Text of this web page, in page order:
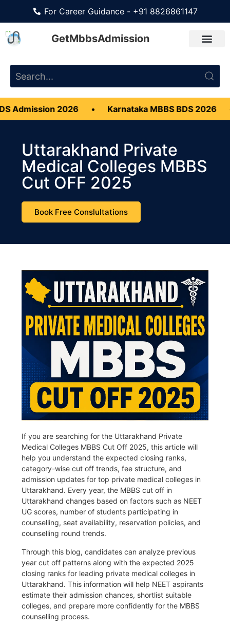
For Career Guidance - +91 8826861147
GetMbbsAdmission
2026 • Karnataka MBBS BDS 2026 • CMC
Uttarakhand Private
Medical Colleges MBBS
Cut OFF 2025
Book Free Conslultations
If you are searching for the Uttarakhand Private
Medical Colleges MBBS Cut Off 2025, this article will
help you understand the expected closing ranks,
category-wise cut off trends, fee structure, and
admission updates for top private medical colleges in
Uttarakhand. Every year, the MBBS cut off in
Uttarakhand changes based on factors such as NEET
UG scores, number of students participating in
counselling, seat availability, reservation policies, and
counselling round trends.
Through this blog, candidates can analyze previous
year cut off patterns along with the expected 2025
closing ranks for leading private medical colleges in
Uttarakhand. This information will help NEET aspirants
estimate their admission chances, shortlist suitable
colleges, and prepare more confidently for the MBBS
counselling process.